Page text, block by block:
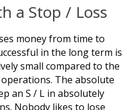
a Stop / Loss
money from time to
in the long term is
small compared to the
The absolute
an S / L in absolutely
Nobody likes to lose